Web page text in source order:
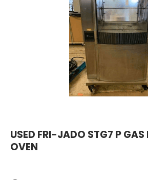
USED FRI-JADO STG7 P GAS
OVEN